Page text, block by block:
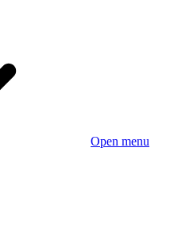
Open menu